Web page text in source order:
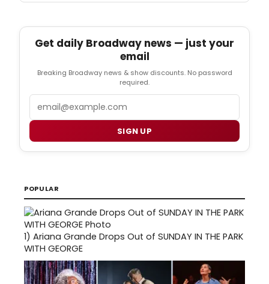
Get daily Broadway news — just your
email
Breaking Broadway news & show discounts. No password
required.
SIGN UP
POPULAR
1) Ariana Grande Drops Out of SUNDAY IN THE PARK
WITH GEORGE